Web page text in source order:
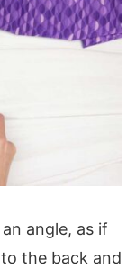
angle, as if
the back and